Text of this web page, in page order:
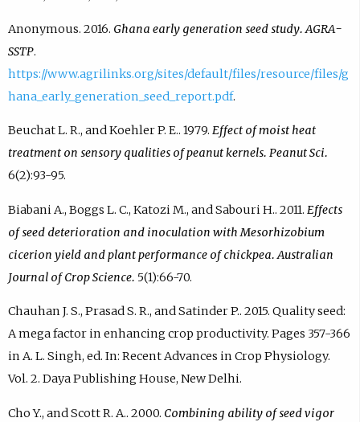
Anonymous. 2016. Ghana early generation seed study. AGRA-
SSTP.
https://www.agrilinks.org/sites/default/files/resource/files/g
hana_early_generation_seed_report.pdf.
Beuchat L. R., and Koehler P. E.. 1979. Effect of moist heat
treatment on sensory qualities of peanut kernels. Peanut Sci.
6(2):93-95.
Biabani A., Boggs L. C., Katozi M., and Sabouri H.. 2011. Effects
of seed deterioration and inoculation with Mesorhizobium
cicerion yield and plant performance of chickpea. Australian
Journal of Crop Science. 5(1):66-70.
Chauhan J. S., Prasad S. R., and Satinder P.. 2015. Quality seed:
A mega factor in enhancing crop productivity. Pages 357-366
in A. L. Singh, ed. In: Recent Advances in Crop Physiology.
Vol. 2. Daya Publishing House, New Delhi.
Cho Y., and Scott R. A.. 2000. Combining ability of seed vigor